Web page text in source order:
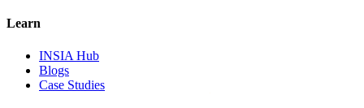
Learn
INSIA Hub
Blogs
Case Studies